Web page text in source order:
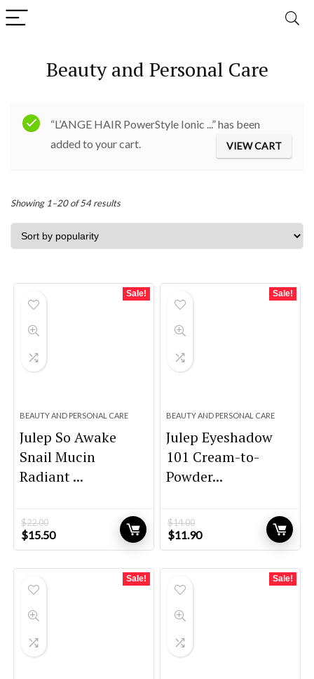
Beauty and Personal Care
“L’ANGE HAIR PowerStyle Ionic ...” has been
added to your cart.
VIEW CART
Showing 1–20 of 54 resultsSorted
by
Sale!
BEAUTY AND PERSONAL CARE
Julep So Awake
Snail Mucin
Radiant ...
$22.00
Original
price
$15.50Current
price
Sale!
BEAUTY AND PERSONAL CARE
Julep Eyeshadow
101 Cream-to-
Powder...
$14.00
Original
price
$11.90Current
price
Sale! Sale!